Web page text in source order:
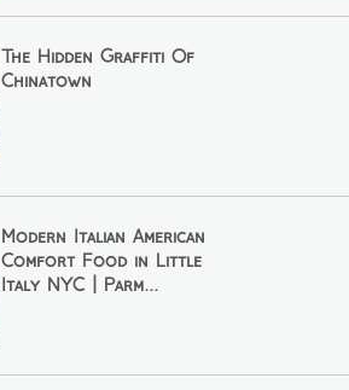
The Hidden Graffiti Of
Chinatown
Modern Italian American
Comfort Food in Little
Italy NYC | Parm...